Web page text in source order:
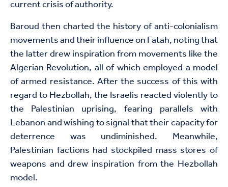
current crisis of authority.
Baroud then charted the history of anti-colonialism
movements and their influence on Fatah, noting that
the latter drew inspiration from movements like the
Algerian Revolution, all of which employed a model
of armed resistance. After the success of this with
regard to Hezbollah, the Israelis reacted violently to
the Palestinian uprising, fearing parallels with
Lebanon and wishing to signal that their capacity for
deterrence was undiminished. Meanwhile,
Palestinian factions had stockpiled mass stores of
weapons and drew inspiration from the Hezbollah
model.